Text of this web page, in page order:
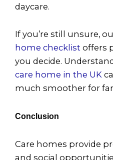
daycare.
If you’re still unsure,
home checklist offers
you decide.
care home in the UK
much smoother for
Conclusion
Care homes provide
and social